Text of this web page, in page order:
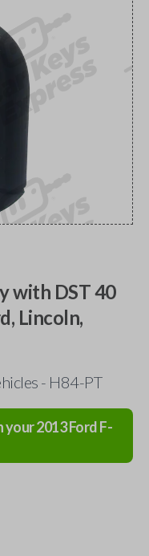
with DST 40
Lincoln,
- H84-PT
your2013FordF-